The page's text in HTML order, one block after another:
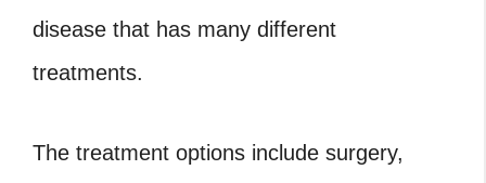
disease that has many different
treatments.
The treatment options include surgery,